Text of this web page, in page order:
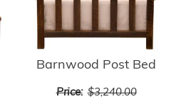
Barnwood Post Bed
Price: $3,240.00